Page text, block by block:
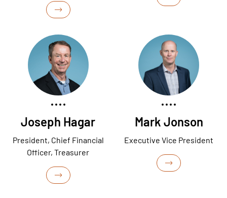
Joseph Hagar
President, Chief Financial
Officer, Treasurer
Mark Jonson
Executive Vice President